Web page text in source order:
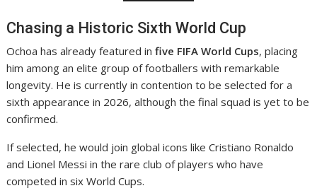
Chasing a Historic Sixth World Cup
Ochoa has already featured infive FIFA World Cups, placing
him among an elite group of footballers with remarkable
longevity. He is currently in contention to be selected for a
sixth appearance in 2026, although the final squad is yet to be
confirmed.
If selected, he would join global icons like Cristiano Ronaldo
and Lionel Messi in the rare club of players who have
competed in six World Cups.